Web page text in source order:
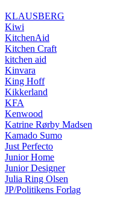
KLAUSBERG
Kiwi
KitchenAid
Kitchen Craft
kitchen aid
Kinvara
King Hoff
Kikkerland
KFA
Kenwood
Katrine Rørby Madsen
Kamado Sumo
Just Perfecto
Junior Home
Junior Designer
Julia Ring Olsen
JP/Politikens Forlag